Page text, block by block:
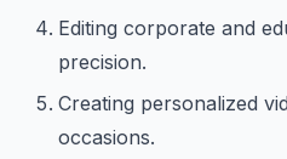
Editing corporate and
precision.
Creating personalized
occasions.